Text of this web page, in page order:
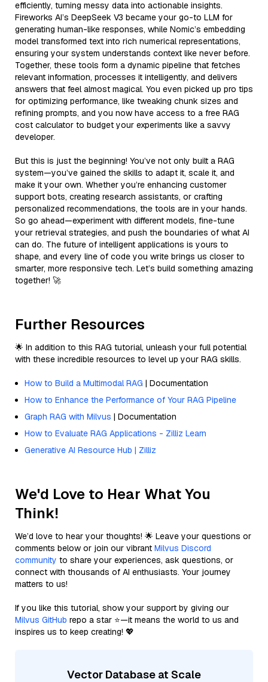
efficiently, turning messy data into actionable insights.
Fireworks AI’s DeepSeek V3 became your go-to LLM for
generating human-like responses, while Nomic’s embedding
model transformed text into rich numerical representations,
ensuring your system understands context like never before.
Together, these tools form a dynamic pipeline that fetches
relevant information, processes it intelligently, and delivers
answers that feel almost magical. You even picked up pro tips
for optimizing performance, like tweaking chunk sizes and
refining prompts, and you now have access to a free RAG
cost calculator to budget your experiments like a savvy
developer.
But this is just the beginning! You’ve not only built a RAG
system—you’ve gained the skills to adapt it, scale it, and
make it your own. Whether you’re enhancing customer
support bots, creating research assistants, or crafting
personalized recommendations, the tools are in your hands.
So go ahead—experiment with different models, fine-tune
your retrieval strategies, and push the boundaries of what AI
can do. The future of intelligent applications is yours to
shape, and every line of code you write brings us closer to
smarter, more responsive tech. Let’s build something amazing
together! 🚀
Further Resources
🌟 In addition to this RAG tutorial, unleash your full potential
with these incredible resources to level up your RAG skills.
How to Build a Multimodal RAG | Documentation
How to Enhance the Performance of Your RAG Pipeline
Graph RAG with Milvus | Documentation
How to Evaluate RAG Applications - Zilliz Learn
Generative AI Resource Hub | Zilliz
We'd Love to Hear What You
Think!
We’d love to hear your thoughts! 🌟 Leave your questions or
comments below or join our vibrant Milvus Discord
community to share your experiences, ask questions, or
connect with thousands of AI enthusiasts. Your journey
matters to us!
If you like this tutorial, show your support by giving our
Milvus GitHub repo a star ⭐—it means the world to us and
inspires us to keep creating! 💖
Vector Database at Scale